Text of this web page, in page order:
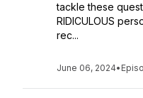
tackle these
RIDICULOUS
rec...
June 06, 2024•